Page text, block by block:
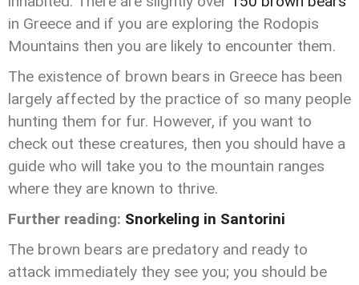
in Greece and if you are exploring the Rodopis
Mountains then you are likely to encounter them.
The existence of brown bears in Greece has been
largely affected by the practice of so many people
hunting them for fur. However, if you want to
check out these creatures, then you should have a
guide who will take you to the mountain ranges
where they are known to thrive.
Further reading: Snorkeling in Santorini
The brown bears are predatory and ready to
attack immediately they see you; you should be